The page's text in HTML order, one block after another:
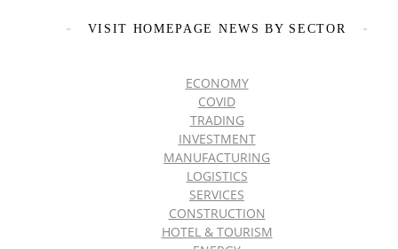
VISIT HOMEPAGE NEWS BY SECTOR
ECONOMY
COVID
TRADING
INVESTMENT
MANUFACTURING
LOGISTICS
SERVICES
CONSTRUCTION
HOTEL & TOURISM